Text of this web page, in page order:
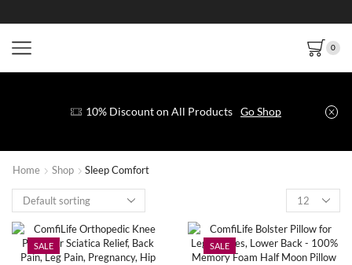
0
10% Discount on All Products Go Shop
Home Shop Sleep Comfort
SALE SALE